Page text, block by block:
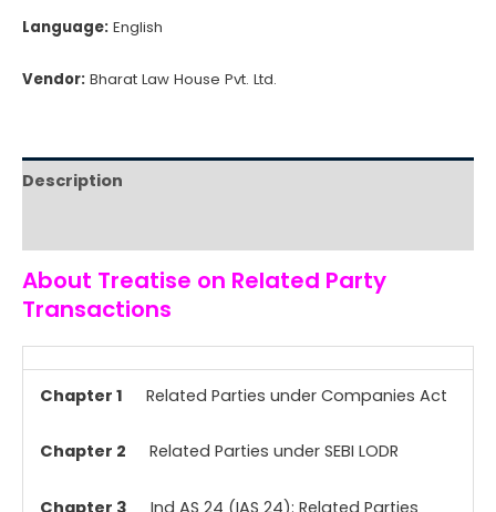
Language: English
Vendor: Bharat Law House Pvt. Ltd.
Description
About Treatise on Related Party
Transactions
Chapter 1 Related Parties under Companies Act
Chapter 2 Related Parties under SEBI LODR
Chapter 3 Ind AS 24 (IAS 24): Related Parties